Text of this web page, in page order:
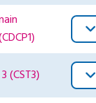
(CST3)